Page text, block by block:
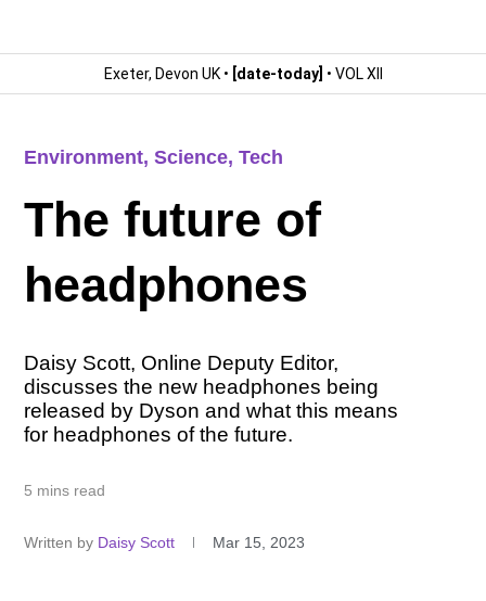
Exeter, Devon UK • [date-today] • VOL XII
Environment,Science,Tech
The future of
headphones
Daisy Scott, Online Deputy Editor,
discusses the new headphones being
released by Dyson and what this means
for headphones of the future.
5 mins read
Written by Daisy Scott Mar 15, 2023